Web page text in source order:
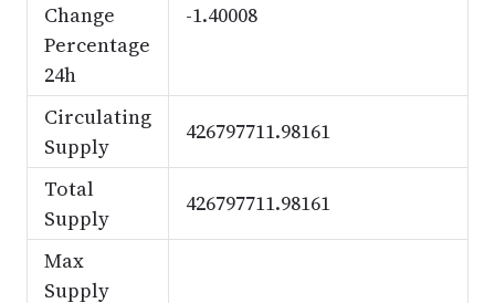
Change
Percentage
24h
-1.40008
Circulating
Supply
426797711.98161
Total
Supply
426797711.98161
Max
Supply